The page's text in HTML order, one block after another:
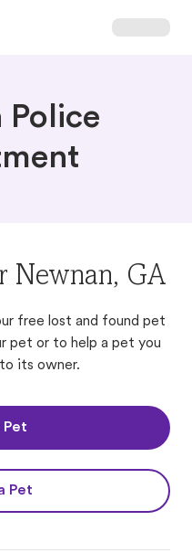
Police
Newnan, GA
free lost and found pet
pet or to help a pet you
its owner.
Pet
Pet